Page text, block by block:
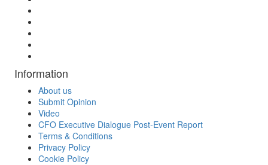
Information
About us
Submit Opinion
Video
CFO Executive Dialogue Post-Event Report
Terms & Conditions
Privacy Policy
Cookie Policy